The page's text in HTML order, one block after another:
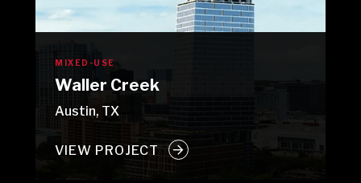
MIXED-USE
Waller Creek
Austin, TX
VIEW PROJECT